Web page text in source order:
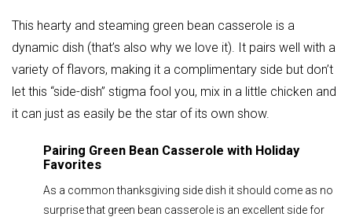
This hearty and steaming green bean casserole is a
dynamic dish (that’s also why we love it). It pairs well with a
variety of flavors, making it a complimentary side but don’t
let this “side-dish” stigma fool you, mix in a little chicken and
it can just as easily be the star of its own show.
Pairing Green Bean Casserole with Holiday
Favorites
As a common thanksgiving side dish it should come as no
surprise that green bean casserole is an excellent side for